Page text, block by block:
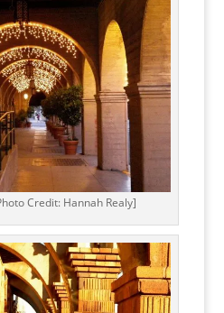
Credit: Hannah Realy]